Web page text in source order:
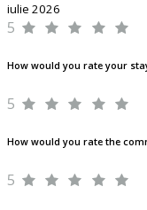
iulie 2026
5
How would you rate your
5
How would you rate the
5